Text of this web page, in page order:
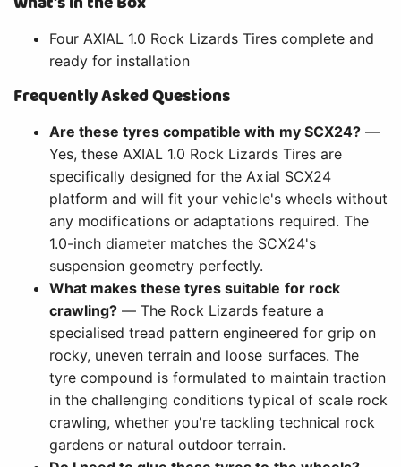
Four AXIAL 1.0 Rock Lizards Tires complete and
ready for installation
Frequently Asked Questions
Are these tyres compatible with my SCX24?—
Yes, these AXIAL 1.0 Rock Lizards Tires are
specifically designed for the Axial SCX24
platform and will fit your vehicle's wheels without
any modifications or adaptations required. The
1.0-inch diameter matches the SCX24's
suspension geometry perfectly.
What makes these tyres suitable for rock
crawling? — The Rock Lizards feature a
specialised tread pattern engineered for grip on
rocky, uneven terrain and loose surfaces. The
tyre compound is formulated to maintain traction
in the challenging conditions typical of scale rock
crawling, whether you're tackling technical rock
gardens or natural outdoor terrain.